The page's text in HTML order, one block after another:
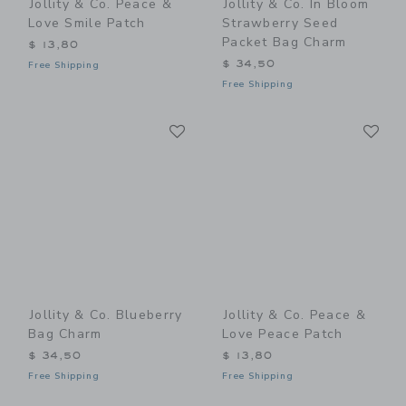
Jollity & Co. Peace &
Love Smile Patch
$ 13,80
Free Shipping
Jollity & Co. In Bloom
Strawberry Seed
Packet Bag Charm
$ 34,50
Free Shipping
Jollity & Co. Blueberry
Bag Charm
$ 34,50
Free Shipping
Jollity & Co. Peace &
Love Peace Patch
$ 13,80
Free Shipping